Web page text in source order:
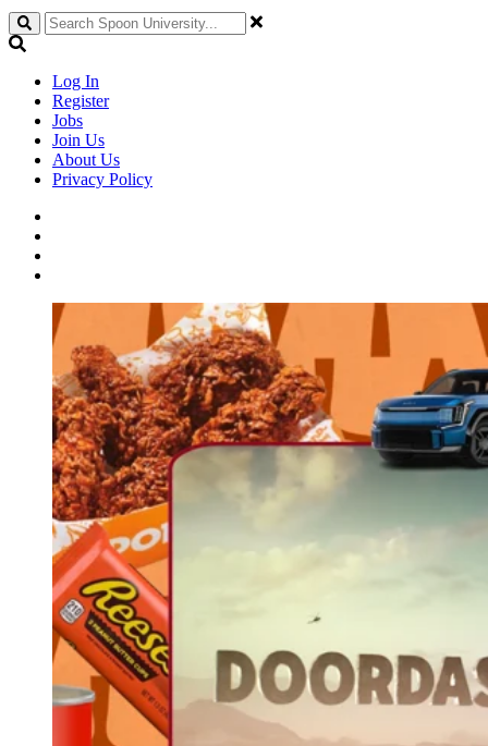
Search
Log In
Register
Jobs
Join Us
About Us
Privacy Policy